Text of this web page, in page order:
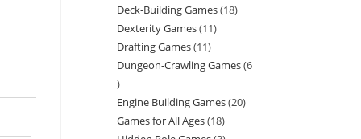
products
Deck-Building Games 1818
Dexterity Games 1111
Drafting Games 1111
products
Dungeon-Crawling Games 6
6
products
Engine Building Games 2020
Games for All Ages 1818